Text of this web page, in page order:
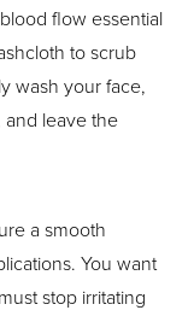
flow essential
to scrub
wash your face,
leave the
a smooth
You want
stop irritating